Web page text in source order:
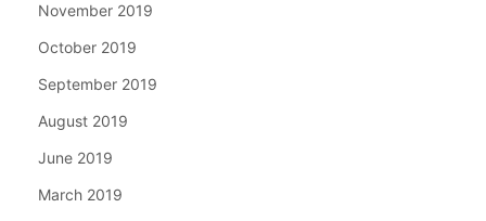
November 2019
October 2019
September 2019
August 2019
June 2019
March 2019